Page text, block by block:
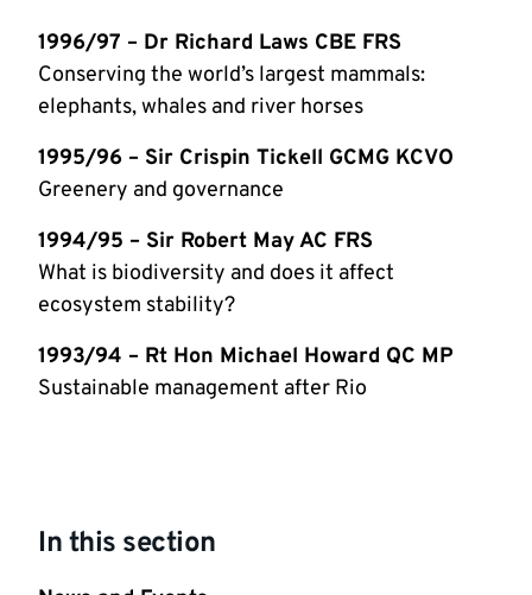
1996/97 – Dr Richard Laws CBE FRS
Conserving the world’s largest mammals:
elephants, whales and river horses
1995/96 – Sir Crispin Tickell GCMG KCVO
Greenery and governance
1994/95 – Sir Robert May AC FRS
What is biodiversity and does it affect
ecosystem stability?
1993/94 – Rt Hon Michael Howard QC MP
Sustainable management after Rio
In this section